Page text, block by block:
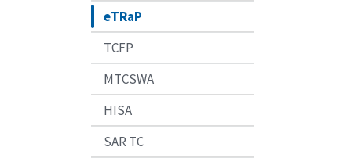
eTRaP
TCFP
MTCSWA
HISA
SAR TC